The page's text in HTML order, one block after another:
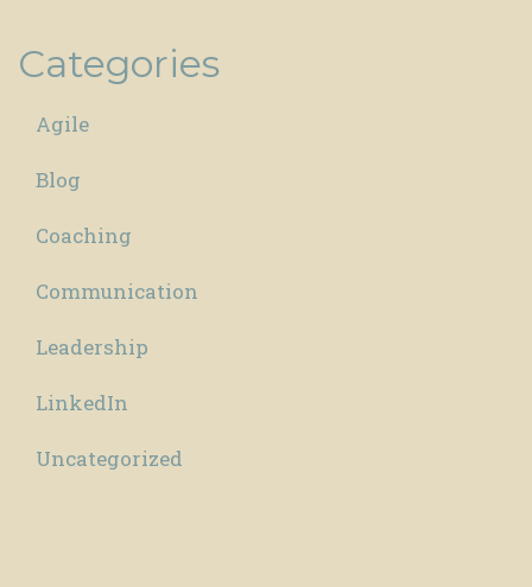
Categories
Agile
Blog
Coaching
Communication
Leadership
LinkedIn
Uncategorized